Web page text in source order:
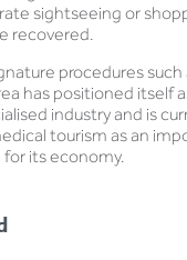
sightseeing or
recovered.
procedures such
has positioned itself
industry and is
tourism as an
its economy.